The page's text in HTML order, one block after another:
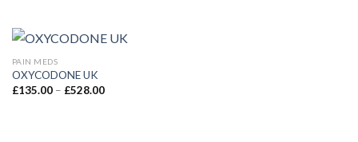
PAIN MEDS
OXYCODONE UK
£135.00 – £528.00Price